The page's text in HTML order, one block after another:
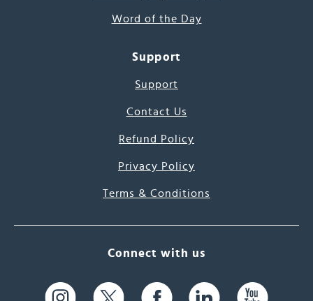
Word of the Day
Support
Support
Contact Us
Refund Policy
Privacy Policy
Terms & Conditions
Connect with us